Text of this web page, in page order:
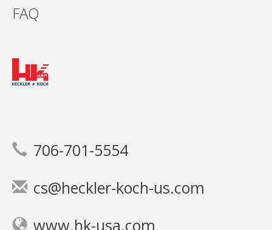
FAQ
706-701-5554
cs@heckler-koch-us.com
www.hk-usa.com